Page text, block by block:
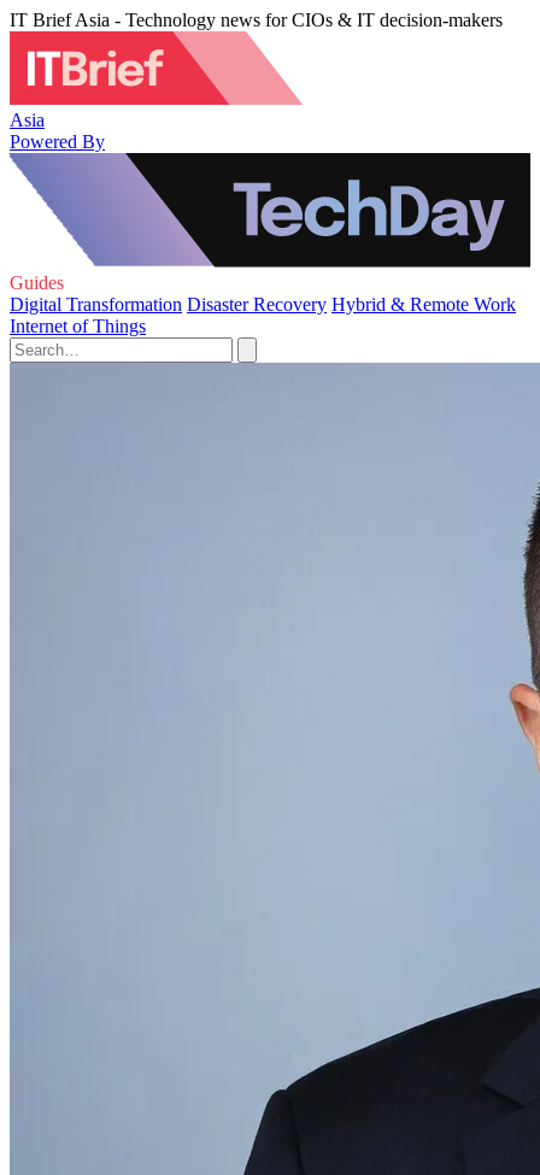
IT Brief Asia - Technology news for CIOs & IT decision-makers
Asia
Powered By
Guides
Digital Transformation Disaster Recovery Hybrid & Remote Work
Internet of Things